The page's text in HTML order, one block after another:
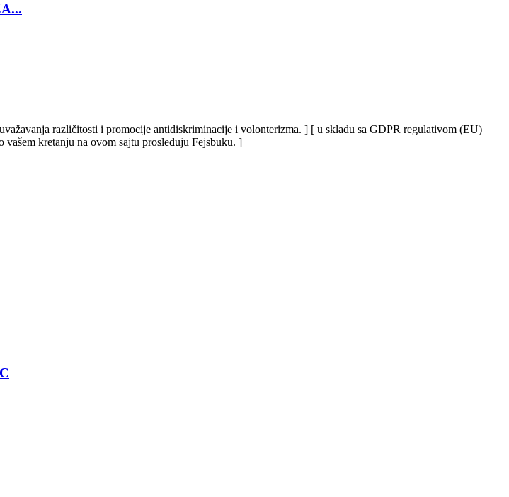
različitosti i promocije antidiskriminacije i volonterizma. ] [ u skladu sa GDPR regulativom (EU)
vašem kretanju na ovom sajtu prosleđuju Fejsbuku. ]